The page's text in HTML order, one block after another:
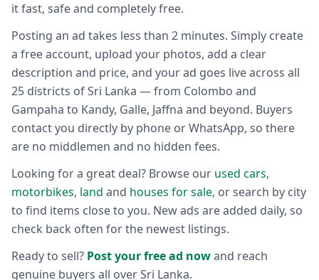
it fast, safe and completely free.
Posting an ad takes less than 2 minutes. Simply create
a free account, upload your photos, add a clear
description and price, and your ad goes live across all
25 districts of Sri Lanka — from Colombo and
Gampaha to Kandy, Galle, Jaffna and beyond. Buyers
contact you directly by phone or WhatsApp, so there
are no middlemen and no hidden fees.
Looking for a great deal? Browse our used cars,
motorbikes, land and houses for sale, or search by city
to find items close to you. New ads are added daily, so
check back often for the newest listings.
Ready to sell? Post your free ad nowand reach
genuine buyers all over Sri Lanka.